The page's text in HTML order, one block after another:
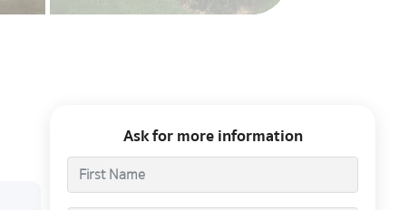
Ask for more information